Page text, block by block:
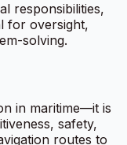
responsibilities,
for oversight,
solving.
in maritime—it is
safety,
routes to